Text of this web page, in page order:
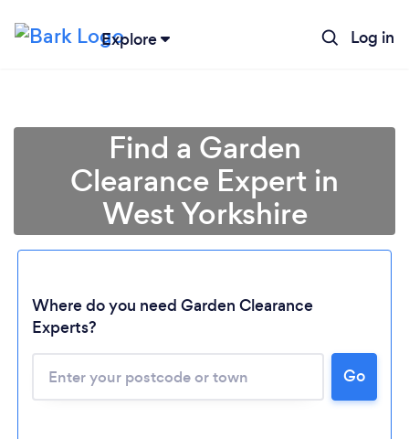
Explore Log in
Find a Garden
Clearance Expert in
West Yorkshire
Where do you need Garden Clearance
Experts?
Go